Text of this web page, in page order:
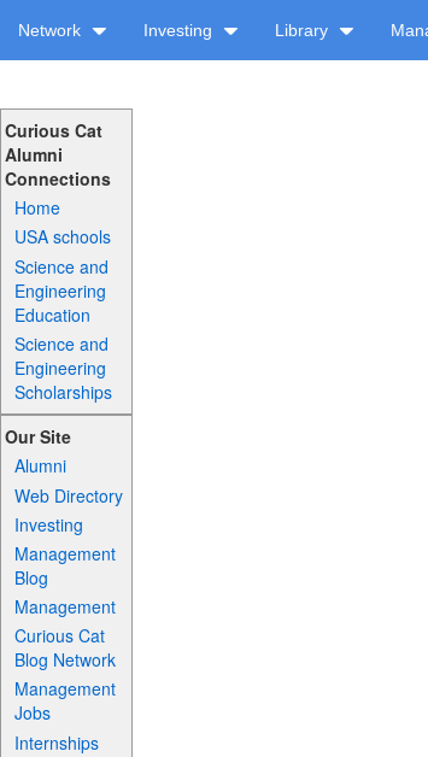
Network Investing Library
Curious Cat
Alumni
Connections
Home
USA schools
Science and
Engineering
Education
Science and
Engineering
Scholarships
Our Site
Alumni
Web Directory
Investing
Management
Blog
Management
Curious Cat
Blog Network
Management
Jobs
Internships